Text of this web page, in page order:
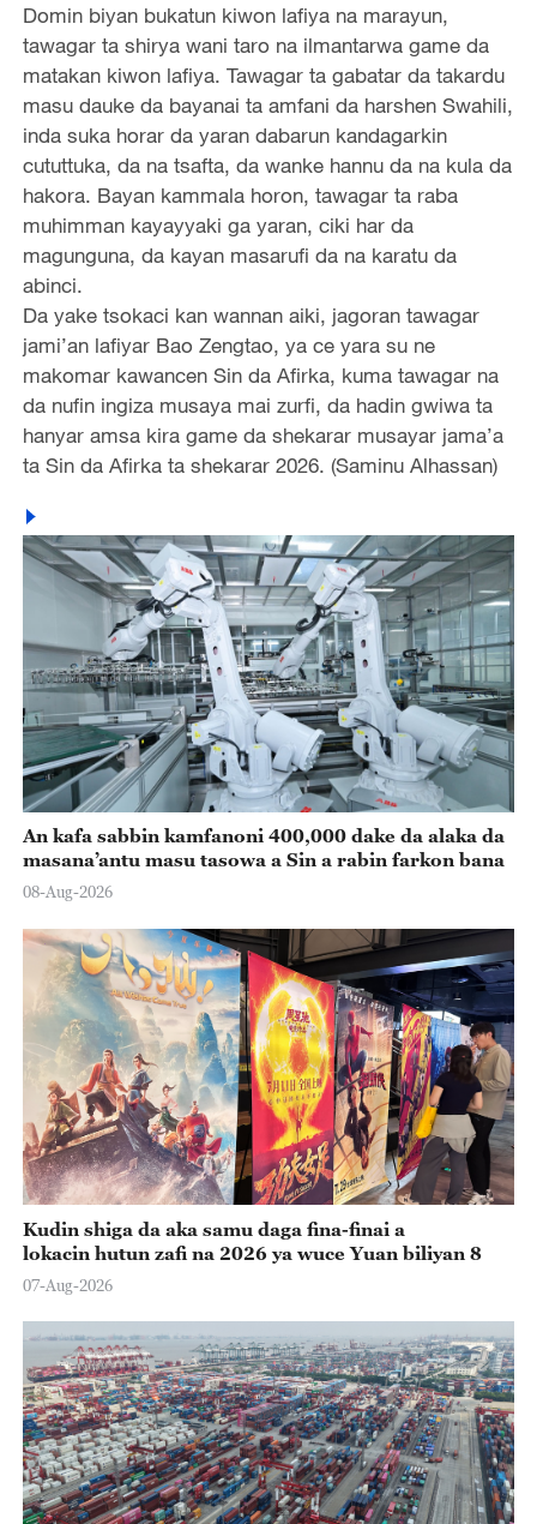
Domin biyan bukatun kiwon lafiya na marayun,
tawagar ta shirya wani taro na ilmantarwa game da
matakan kiwon lafiya. Tawagar ta gabatar da takardu
masu dauke da bayanai ta amfani da harshen Swahili,
inda suka horar da yaran dabarun kandagarkin
cututtuka, da na tsafta, da wanke hannu da na kula da
hakora. Bayan kammala horon, tawagar ta raba
muhimman kayayyaki ga yaran, ciki har da
magunguna, da kayan masarufi da na karatu da
abinci.
Da yake tsokaci kan wannan aiki, jagoran tawagar
jami’an lafiyar Bao Zengtao, ya ce yara su ne
makomar kawancen Sin da Afirka, kuma tawagar na
da nufin ingiza musaya mai zurfi, da hadin gwiwa ta
hanyar amsa kira game da shekarar musayar jama’a
ta Sin da Afirka ta shekarar 2026. (Saminu Alhassan)
An kafa sabbin kamfanoni 400,000 dake da alaka da
masana’antu masu tasowa a Sin a rabin farkon bana
08-Aug-2026
Kudin shiga da aka samu daga fina-finai a
lokacin hutun zafi na 2026 ya wuce Yuan biliyan 8
07-Aug-2026